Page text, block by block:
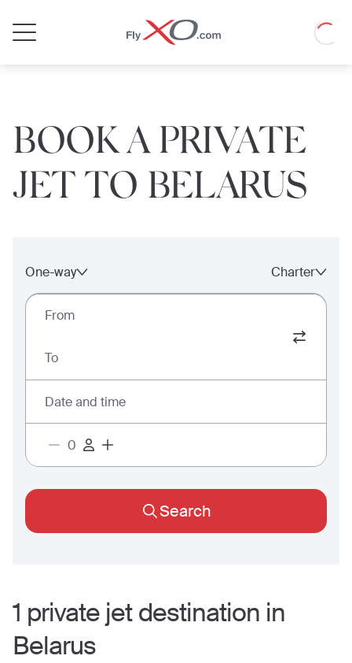
Jet
Loading
BOOK A PRIVATE
JET TO BELARUS
One-way Charter
From
To
Date and time
Search
1 private jetdestination in
Belarus